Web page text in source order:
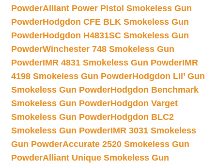
PowderAlliant Power Pistol Smokeless Gun
PowderHodgdon CFE BLK Smokeless Gun
PowderHodgdon H4831SC Smokeless Gun
PowderWinchester 748 Smokeless Gun
PowderIMR 4831 Smokeless Gun PowderIMR
4198 Smokeless Gun PowderHodgdon Lil’ Gun
Smokeless Gun PowderHodgdon Benchmark
Smokeless Gun PowderHodgdon Varget
Smokeless Gun PowderHodgdon BLC2
Smokeless Gun PowderIMR 3031 Smokeless
Gun PowderAccurate 2520 Smokeless Gun
PowderAlliant Unique Smokeless Gun